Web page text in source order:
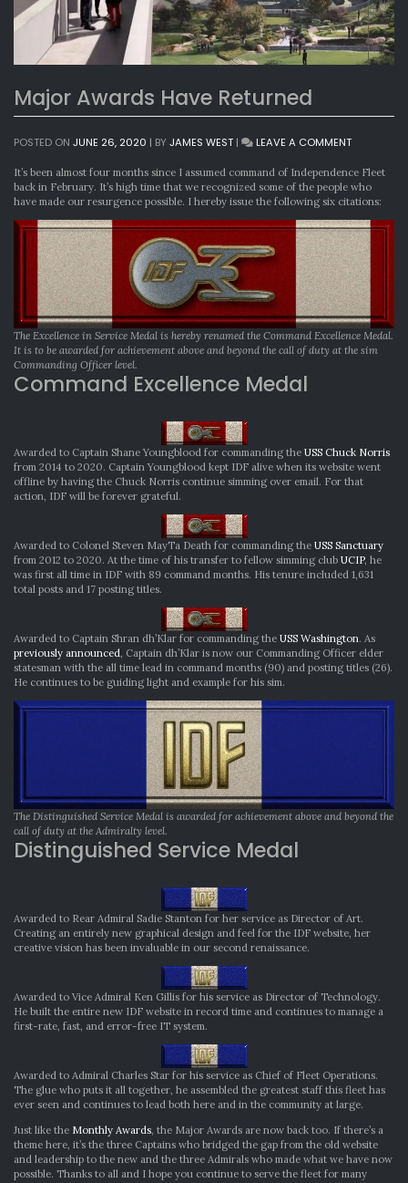
Major Awards Have Returned
POSTED ON JUNE 26, 2020 | BYJAMES WEST | LEAVE A COMMENTON
AWARDS
HAVE
RETURNED
It’s been almost four months since I assumed command of Independence Fleet
back in February. It’s high time that we recognized some of the people who
have made our resurgence possible. I hereby issue the following six citations:
The Excellence in Service Medal is hereby renamed the Command Excellence Medal.
It is to be awarded for achievement above and beyond the call of duty at the sim
Commanding Officer level.
Command Excellence Medal
Awarded to Captain Shane Youngblood for commanding the USS Chuck Norris
from 2014 to 2020. Captain Youngblood kept IDF alive when its website went
offline by having the Chuck Norris continue simming over email. For that
action, IDF will be forever grateful.
Awarded to Colonel Steven MayTa Death for commanding the USS Sanctuary
from 2012 to 2020. At the time of his transfer to fellow simming club UCIP, he
was first all time in IDF with 89 command months. His tenure included 1,631
total posts and 17 posting titles.
Awarded to Captain Shran dh’Klar for commanding the USS Washington. As
previously announced, Captain dh’Klar is now our Commanding Officer elder
statesman with the all time lead in command months (90) and posting titles (26).
He continues to be guiding light and example for his sim.
The Distinguished Service Medal is awarded for achievement above and beyond the
call of duty at the Admiralty level.
Distinguished Service Medal
Awarded to Rear Admiral Sadie Stanton for her service as Director of Art.
Creating an entirely new graphical design and feel for the IDF website, her
creative vision has been invaluable in our second renaissance.
Awarded to Vice Admiral Ken Gillis for his service as Director of Technology.
He built the entire new IDF website in record time and continues to manage a
first-rate, fast, and error-free IT system.
Awarded to Admiral Charles Star for his service as Chief of Fleet Operations.
The glue who puts it all together, he assembled the greatest staff this fleet has
ever seen and continues to lead both here and in the community at large.
Just like the Monthly Awards , the Major Awards are now back too. If there’s a
theme here, it’s the three Captains who bridged the gap from the old website
and leadership to the new and the three Admirals who made what we have now
possible. Thanks to all and I hope you continue to serve the fleet for many